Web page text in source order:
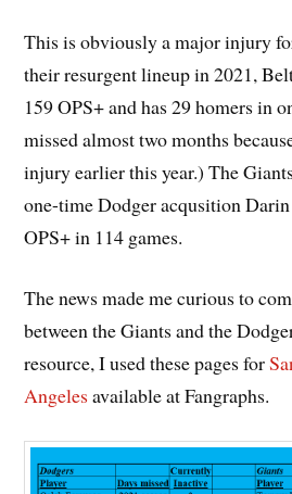
This is obviously a major injury
their resurgent lineup in 2021,
159 OPS+ and has 29 homers in
missed almost two months
injury earlier this year.) The
one-time Dodger acqusition
OPS+ in 114 games.
The news made me curious to
between the Giants and the
resource, I used these pages for
Angeles available at Fangraphs.